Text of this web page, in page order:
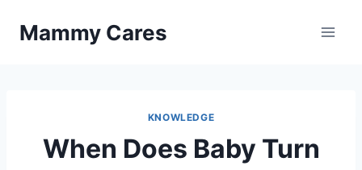
Mammy Cares
KNOWLEDGE
When Does Baby Turn